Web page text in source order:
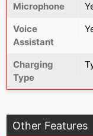
Microphone
Voice
Assistant
Charging
Type
Other Features